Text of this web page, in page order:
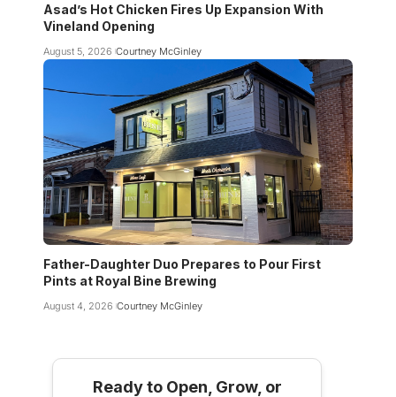
Asad’s Hot Chicken Fires Up Expansion With
Vineland Opening
August 5, 2026 Courtney McGinley
Father-Daughter Duo Prepares to Pour First
Pints at Royal Bine Brewing
August 4, 2026 Courtney McGinley
Ready to Open, Grow, or